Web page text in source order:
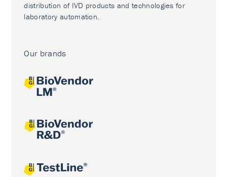
distribution of IVD products and technologies for
laboratory automation.
Our brands